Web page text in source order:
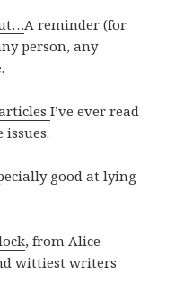
A reminder (for
person, any
I’ve ever read
good at lying
, from Alice
wittiest writers